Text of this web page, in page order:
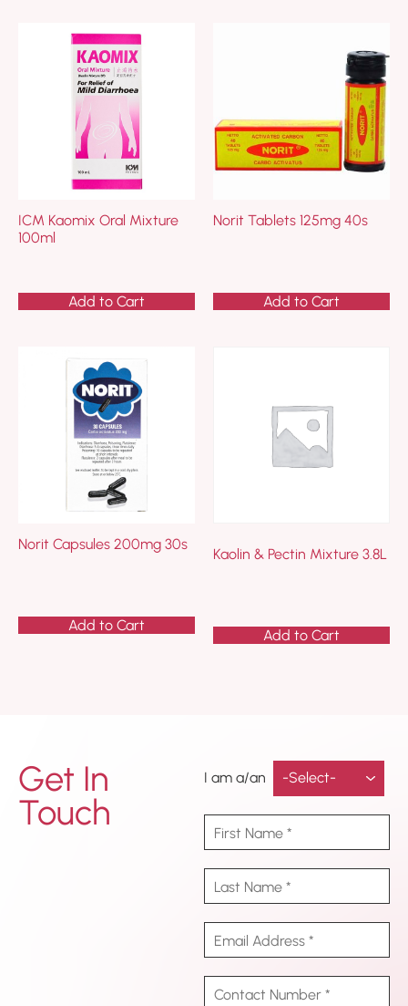
ICM Kaomix Oral Mixture
100ml
Add to Cart
Norit Tablets 125mg 40s
Add to Cart
Norit Capsules 200mg 30s
Add to Cart
Kaolin & Pectin Mixture 3.8L
Add to Cart
Get In
Touch
I am a/an